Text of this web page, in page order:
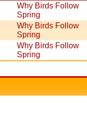
Why Birds Follow
Spring
Why Birds Follow
Spring
Why Birds Follow
Spring